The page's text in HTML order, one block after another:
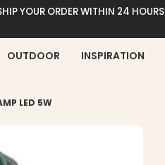
YOUR ORDER WITHIN 24 HOURS
OUTDOOR INSPIRATION
LED 5W